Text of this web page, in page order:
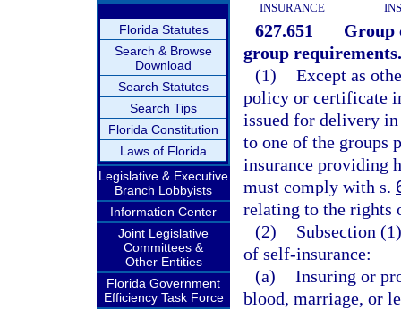
Florida Statutes
Search & Browse
Download
Search Statutes
Search Tips
Florida Constitution
Laws of Florida
Legislative & Executive
Branch Lobbyists
Information Center
Joint Legislative
Committees &
Other Entities
Florida Government
Efficiency Task Force
INSURANCE
627.651
Group
group requirements.
(1) Except as
policy or certificate
issued for delivery
to one of the groups
insurance providing
must comply with s.
relating to the rights
(2)
Subsection
of self-insurance:
(a) Insuring or
blood, marriage, or